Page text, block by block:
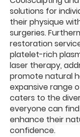
solutions for
their physique
surgeries.
restoration
platelet-rich
laser therapy,
promote natural
expansive range
caters to the
everyone can
enhance their
confidence.